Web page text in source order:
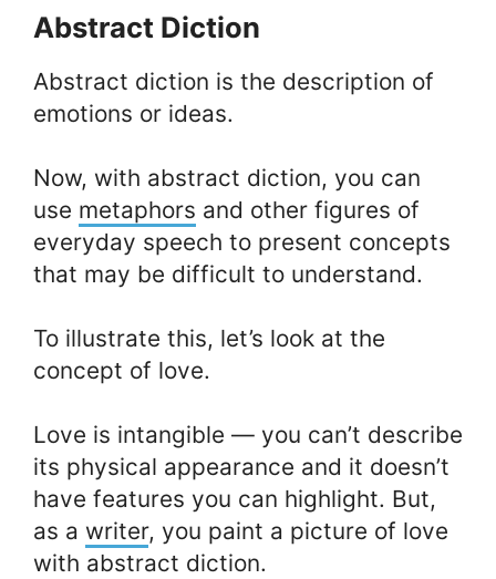
Abstract Diction
Abstract diction is the description of
emotions or ideas.
Now, with abstract diction, you can
use metaphors and other figures of
everyday speech to present concepts
that may be difficult to understand.
To illustrate this, let’s look at the
concept of love.
Love is intangible — you can’t describe
its physical appearance and it doesn’t
have features you can highlight. But,
as a writer, you paint a picture of love
with abstract diction.